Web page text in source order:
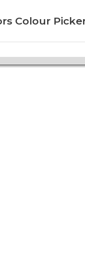
Colour